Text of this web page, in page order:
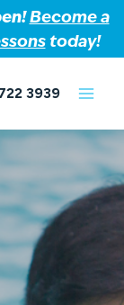
3939
Become a
today!